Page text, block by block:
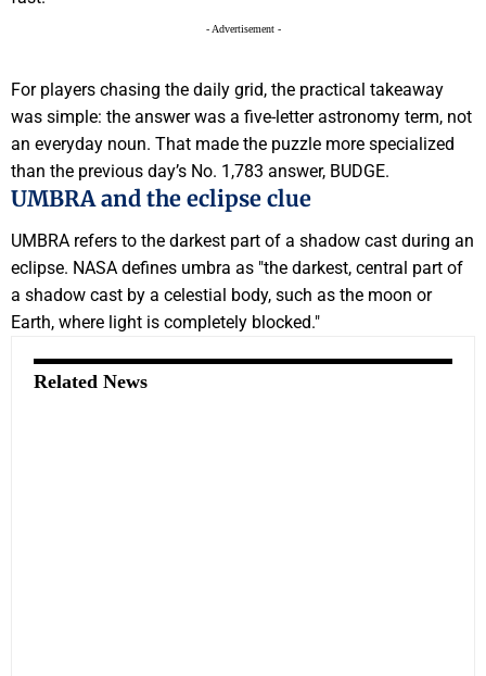
- Advertisement -
For players chasing the daily grid, the practical takeaway
was simple: the answer was a five-letter astronomy term, not
an everyday noun. That made the puzzle more specialized
than the previous day’s No. 1,783 answer, BUDGE.
UMBRA and the eclipse clue
UMBRA refers to the darkest part of a shadow cast during an
eclipse. NASA defines umbra as "the darkest, central part of
a shadow cast by a celestial body, such as the moon or
Earth, where light is completely blocked."
Related News